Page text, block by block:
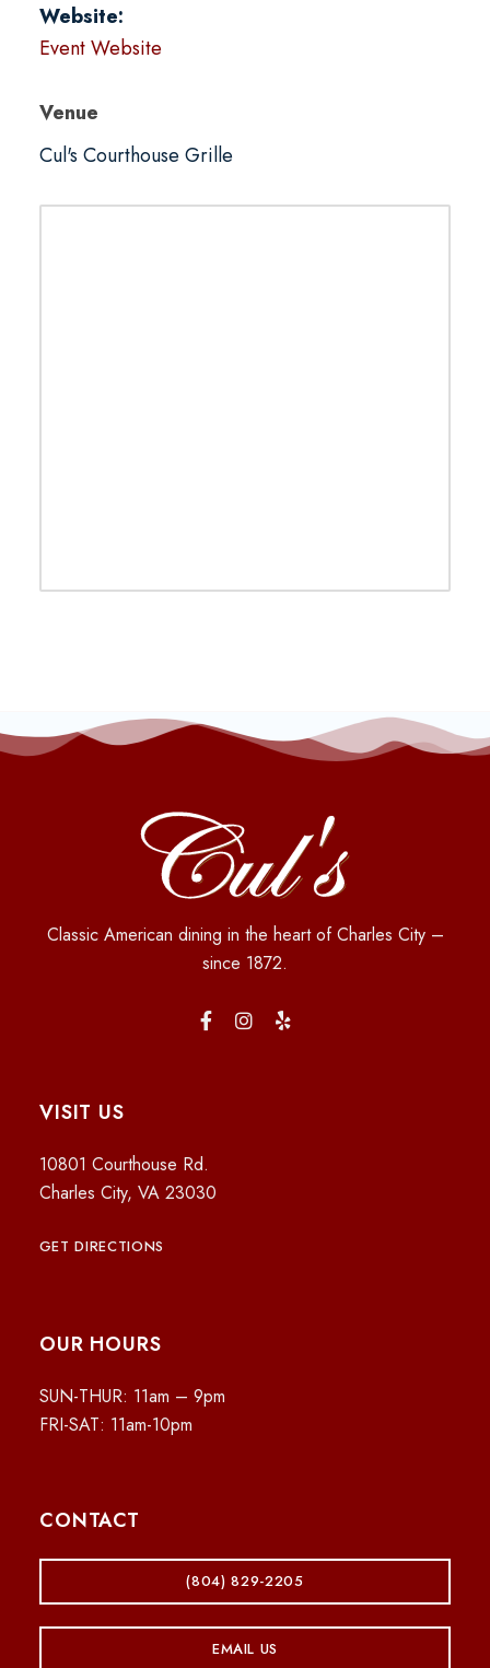
Website:
Event Website
Venue
Cul's Courthouse Grille
Classic American dining in the heart of Charles City –
since 1872.
VISIT US
10801 Courthouse Rd.
Charles City, VA 23030
GET DIRECTIONS
OUR HOURS
SUN-THUR: 11am – 9pm
FRI-SAT: 11am-10pm
CONTACT
(804) 829-2205
EMAIL US